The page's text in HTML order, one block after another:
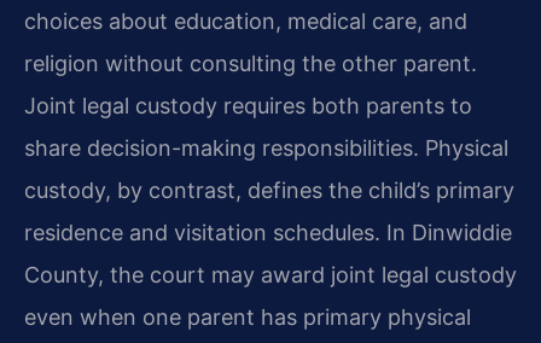
choices about education, medical care, and
religion without consulting the other parent.
Joint legal custody requires both parents to
share decision-making responsibilities. Physical
custody, by contrast, defines the child’s primary
residence and visitation schedules. In Dinwiddie
County, the court may award joint legal custody
even when one parent has primary physical